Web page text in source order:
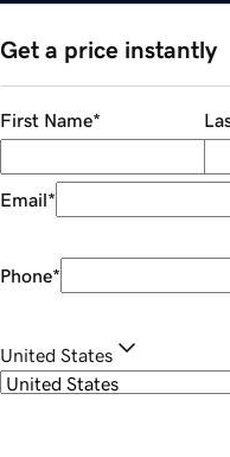
Get a price instantly
First Name*
Email*
Phone*
United States